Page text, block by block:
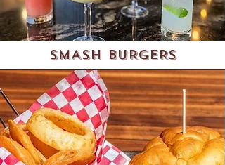
SMASH BURGERS